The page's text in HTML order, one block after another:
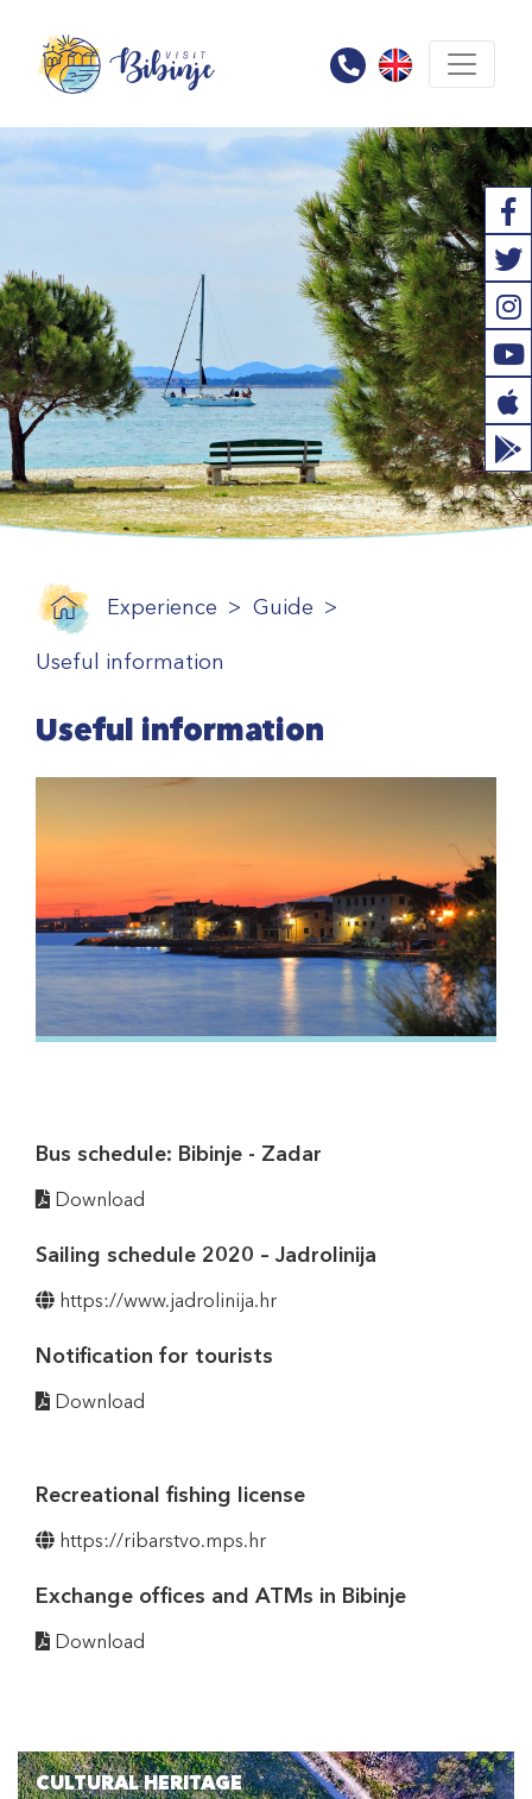
Experience
Guide
Useful information
Useful information
Bus schedule: Bibinje - Zadar
Download
Sailing schedule 2020 – Jadrolinija
https://www.jadrolinija.hr
Notification for tourists
Download
Recreational fishing license
https://ribarstvo.mps.hr
Exchange offices and ATMs in Bibinje
Download
CULTURAL HERITAGE